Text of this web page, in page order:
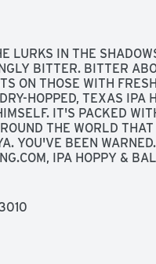
LURKS IN THE
BITTER. BITTER
ON THOSE WITH
HOPPED, TEXAS IPA
IT'S PACKED
THE WORLD
YOU'VE BEEN
IPA HOPPY &